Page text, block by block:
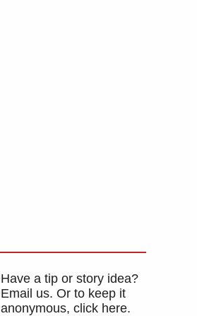
Have a tip or story idea?
Email us. Or to keep it
anonymous, click here.